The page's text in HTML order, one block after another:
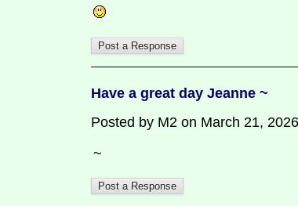
Have a great day Jeanne ~
Posted by M2 on March 21,
~